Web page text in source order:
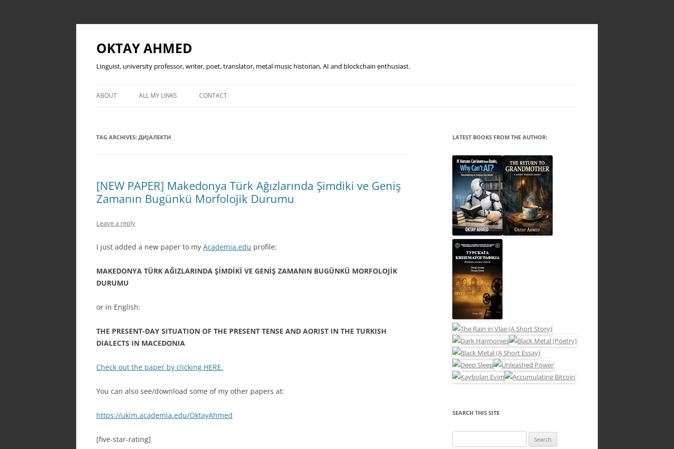
OKTAY AHMED
Linguist, university professor, writer, poet, translator, metal music historian, AI and blockchain enthusiast.
ABOUT ALL MY LINKS CONTACT
TAG ARCHIVES: ДИЈАЛЕКТИ
[NEW PAPER] Makedonya Türk Ağızlarında Şimdiki ve Geniş
Zamanın Bugünkü Morfolojik Durumu
Leave a reply
I just added a new paper to my Academia.edu profile:
MAKEDONYA TÜRK AĞIZLARINDA ŞİMDİKİ VE GENİŞ ZAMANIN BUGÜNKÜ MORFOLOJİK
DURUMU
or in English:
THE PRESENT-DAY SITUATION OF THE PRESENT TENSE AND AORIST IN THE TURKISH
DIALECTS IN MACEDONIA
Check out the paper by clicking HERE.
You can also see/download some of my other papers at:
https://ukim.academia.edu/OktayAhmed
[five-star-rating]
LATEST BOOKS FROM THE AUTHOR:
SEARCH THIS SITE